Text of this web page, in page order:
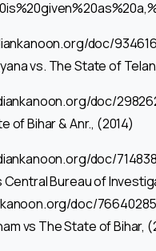
doc/
vs. The State of
doc/
of Bihar & Anr., (2014)
doc/
Central Bureau of
doc/
vs The State of Bihar,